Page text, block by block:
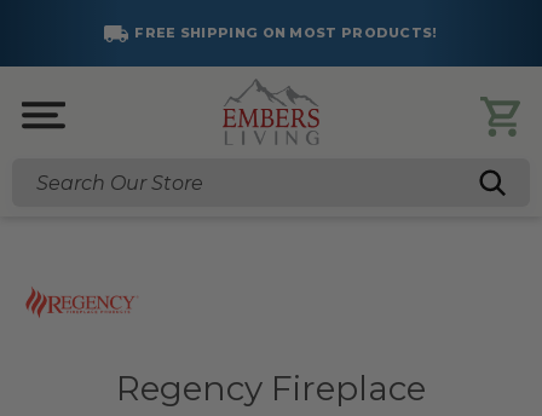
FREE SHIPPING ON MOST PRODUCTS!
Search
Regency Fireplace